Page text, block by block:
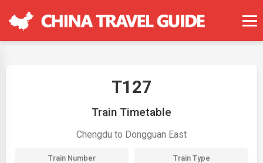
T127
Train Timetable
Chengdu to Dongguan East
Train Number Train Type